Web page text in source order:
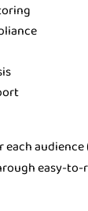
easy-to-